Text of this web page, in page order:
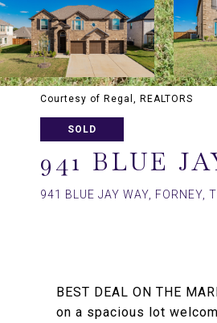
Courtesy of Regal, REALTORS
SOLD
941 BLUE
941 BLUE JAY WAY, FORNEY,
BEST DEAL ON THE
on a spacious lot